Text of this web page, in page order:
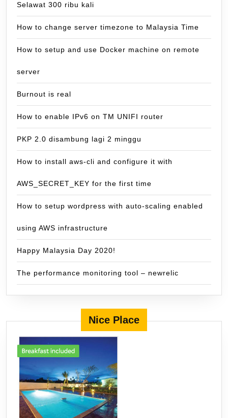
Selawat 300 ribu kali
How to change server timezone to Malaysia Time
How to setup and use Docker machine on remote
server
Burnout is real
How to enable IPv6 on TM UNIFI router
PKP 2.0 disambung lagi 2 minggu
How to install aws-cli and configure it with
AWS_SECRET_KEY for the first time
How to setup wordpress with auto-scaling enabled
using AWS infrastructure
Happy Malaysia Day 2020!
The performance monitoring tool – newrelic
Nice Place